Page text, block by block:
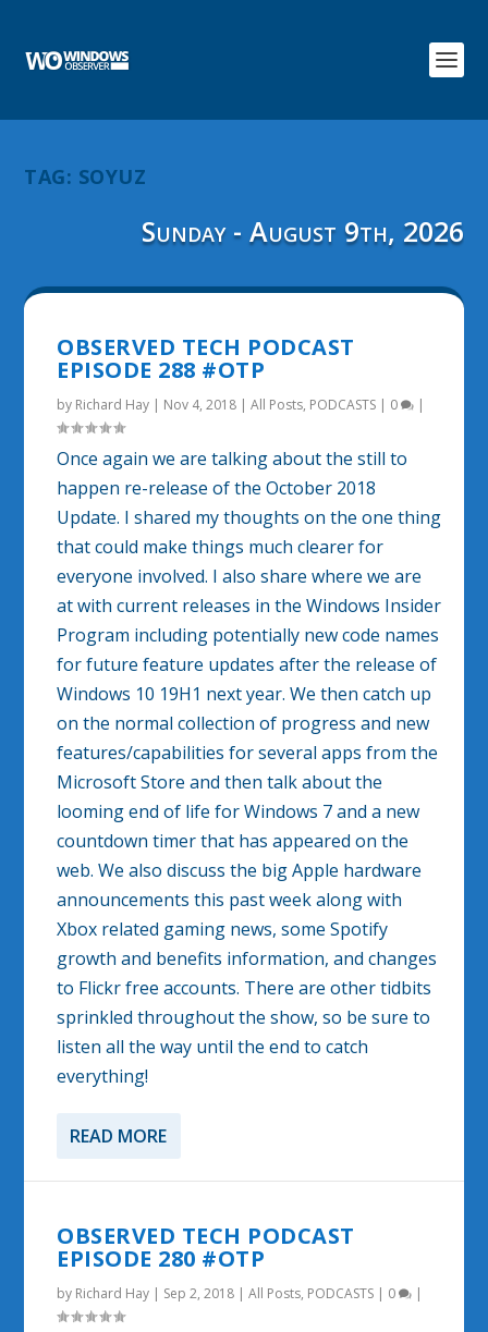
TAG: SOYUZ
Sunday - August 9th, 2026
OBSERVED TECH PODCAST
EPISODE 288 #OTP
by Richard Hay | Nov 4, 2018 |All Posts, PODCASTS | 0 |
Once again we are talking about the still to
happen re-release of the October 2018
Update. I shared my thoughts on the one thing
that could make things much clearer for
everyone involved. I also share where we are
at with current releases in the Windows Insider
Program including potentially new code names
for future feature updates after the release of
Windows 10 19H1 next year. We then catch up
on the normal collection of progress and new
features/capabilities for several apps from the
Microsoft Store and then talk about the
looming end of life for Windows 7 and a new
countdown timer that has appeared on the
web. We also discuss the big Apple hardware
announcements this past week along with
Xbox related gaming news, some Spotify
growth and benefits information, and changes
to Flickr free accounts. There are other tidbits
sprinkled throughout the show, so be sure to
listen all the way until the end to catch
everything!
READ MORE
OBSERVED TECH PODCAST
EPISODE 280 #OTP
by Richard Hay | Sep 2, 2018 |All Posts, PODCASTS | 0 |